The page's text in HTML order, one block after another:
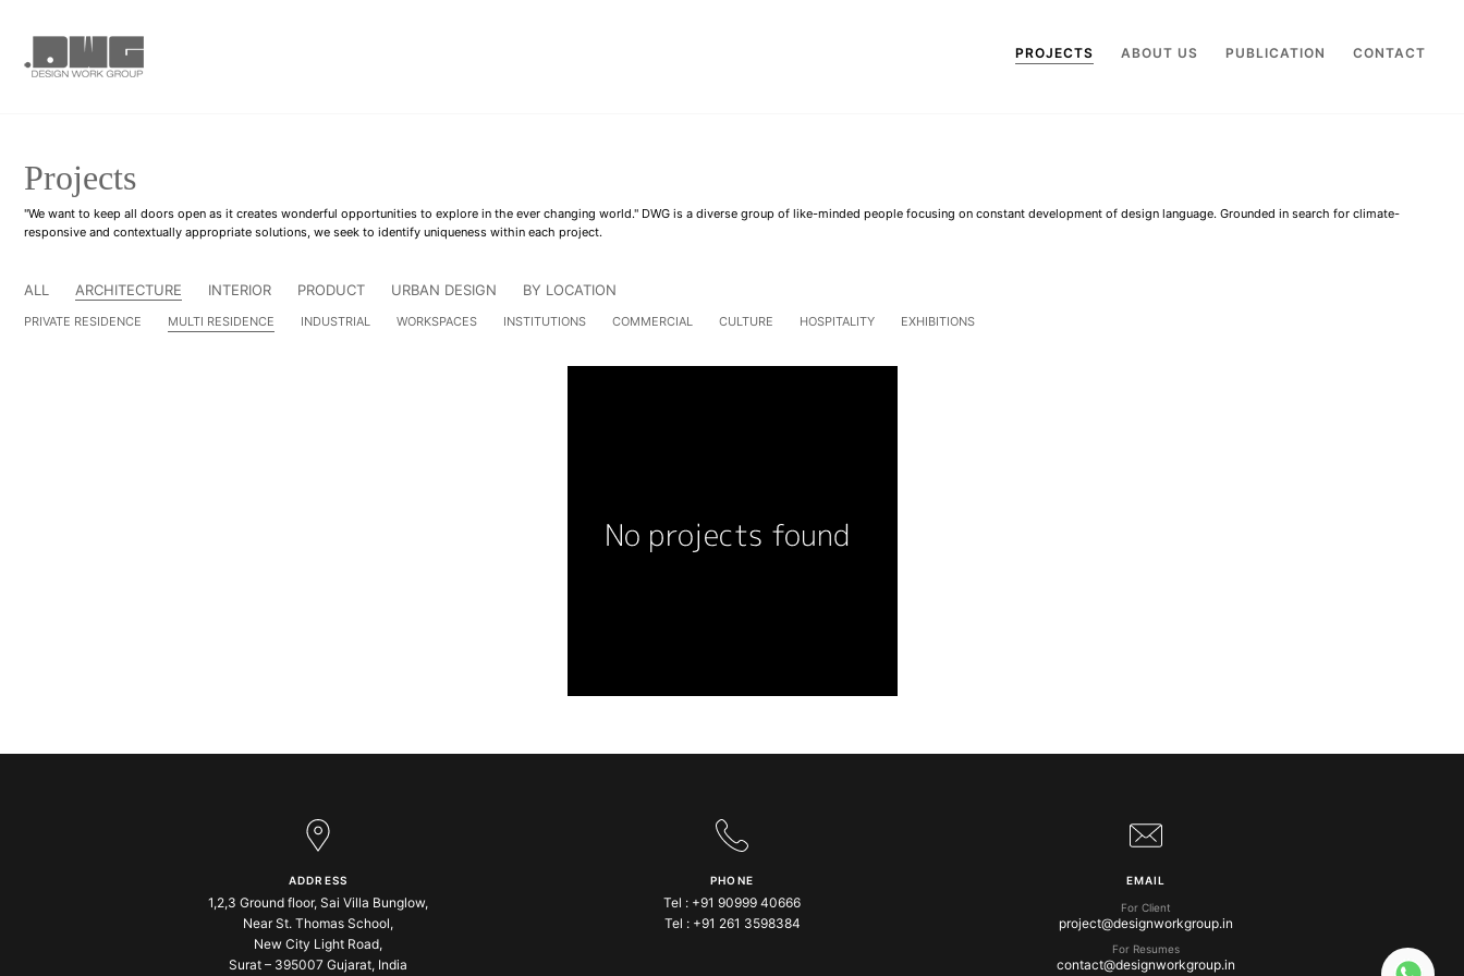
PROJECTS ABOUT US PUBLICATION CONTACT
Projects
"We want to keep all doors open as it creates wonderful opportunities to explore in the ever changing world." DWG is a diverse group of like-minded people focusing on constant development of design language. Grounded in search for climate-
responsive and contextually appropriate solutions, we seek to identify uniqueness within each project.
ALL ARCHITECTURE INTERIOR PRODUCT URBAN DESIGN BY LOCATION
PRIVATE RESIDENCE MULTI RESIDENCE INDUSTRIAL WORKSPACES INSTITUTIONS COMMERCIAL CULTURE HOSPITALITY EXHIBITIONS
ADDRESS
1,2,3 Ground floor, Sai Villa Bunglow,
Near St. Thomas School,
New City Light Road,
Surat – 395007 Gujarat, India
PHONE
Tel : +91 90999 40666
Tel : +91 261 3598384
EMAIL
For Client
project@designworkgroup.in
For Resumes
contact@designworkgroup.in